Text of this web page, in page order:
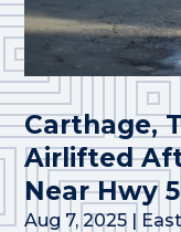
Carthage,
Airlifted
Near Hwy
Aug 7, 2025 |